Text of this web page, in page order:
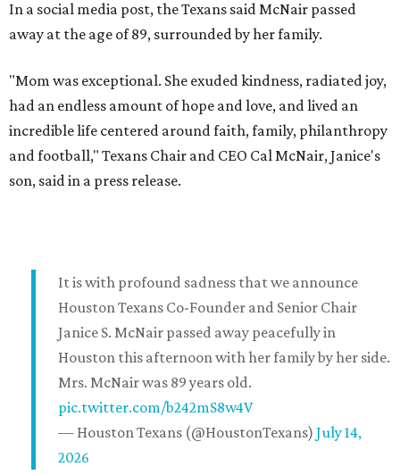
In a social media post, the Texans said McNair passed
away at the age of 89, surrounded by her family.
"Mom was exceptional. She exuded kindness, radiated joy,
had an endless amount of hope and love, and lived an
incredible life centered around faith, family, philanthropy
and football," Texans Chair and CEO Cal McNair, Janice's
son, said in a press release.
It is with profound sadness that we announce
Houston Texans Co-Founder and Senior Chair
Janice S. McNair passed away peacefully in
Houston this afternoon with her family by her side.
Mrs. McNair was 89 years old.
pic.twitter.com/b242mS8w4V
— Houston Texans (@HoustonTexans) July 14,
2026